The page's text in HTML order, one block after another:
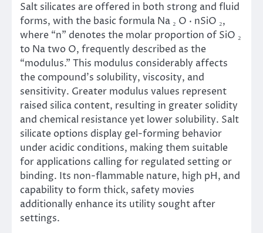
Salt silicates are offered in both strong and fluid
forms, with the basic formula Na ₂ O · nSiO ₂,
where “n” denotes the molar proportion of SiO ₂
to Na two O, frequently described as the
“modulus.” This modulus considerably affects
the compound’s solubility, viscosity, and
sensitivity. Greater modulus values represent
raised silica content, resulting in greater solidity
and chemical resistance yet lower solubility. Salt
silicate options display gel-forming behavior
under acidic conditions, making them suitable
for applications calling for regulated setting or
binding. Its non-flammable nature, high pH, and
capability to form thick, safety movies
additionally enhance its utility sought after
settings.